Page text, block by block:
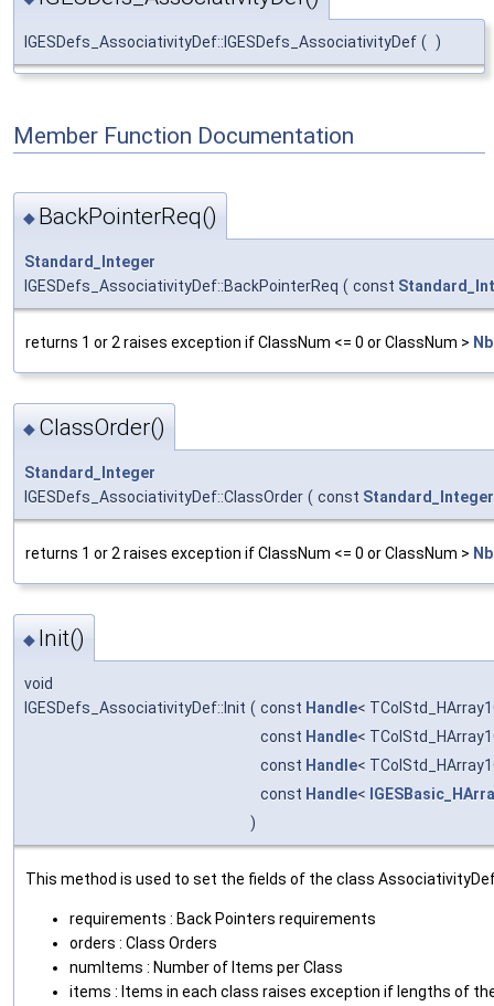
IGESDefs_AssociativityDef::IGESDefs_AssociativityDef ( )
Member Function Documentation
◆ BackPointerReq()
Standard_Integer
IGESDefs_AssociativityDef::BackPointerReq ( const
returns 1 or 2 raises exception if ClassNum <= 0 or ClassNum >
◆ ClassOrder()
Standard_Integer
IGESDefs_AssociativityDef::ClassOrder ( const Standard_Integer
returns 1 or 2 raises exception if ClassNum <= 0 or ClassNum >
◆ Init()
void
IGESDefs_AssociativityDef::Init ( const Handle<
const Handle<
const Handle<
const Handle<
)
This method is used to set the fields of the class
requirements : Back Pointers requirements
orders : Class Orders
numItems : Number of Items per Class
items : Items in each class raises exception if lengths of